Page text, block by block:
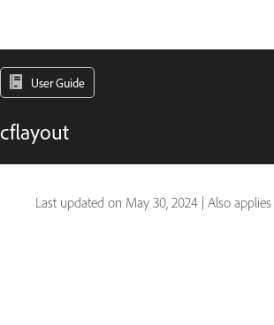
User Guide
cflayout
Last updated on May 30, 2024 | Also